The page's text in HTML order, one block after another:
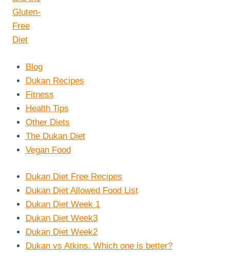
Blog
Dukan Recipes
Fitness
Health Tips
Other Diets
The Dukan Diet
Vegan Food
Dukan Diet Free Recipes
Dukan Diet Allowed Food List
Dukan Diet Week 1
Dukan Diet Week3
Dukan Diet Week2
Dukan vs Atkins. Which one is better?